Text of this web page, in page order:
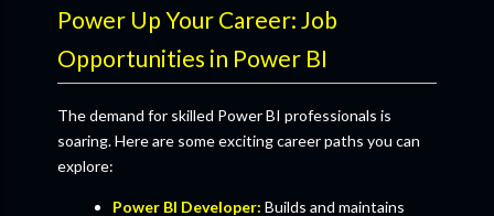
Power Up Your Career: Job
Opportunities in Power BI
The demand for skilled Power BI professionals is
soaring. Here are some exciting career paths you can
explore:
Power BI Developer: Builds and maintains